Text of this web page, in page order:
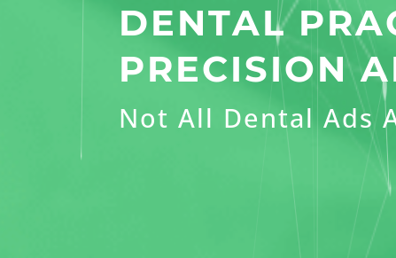
DENTAL
PRECISION
Not All Dental Ads